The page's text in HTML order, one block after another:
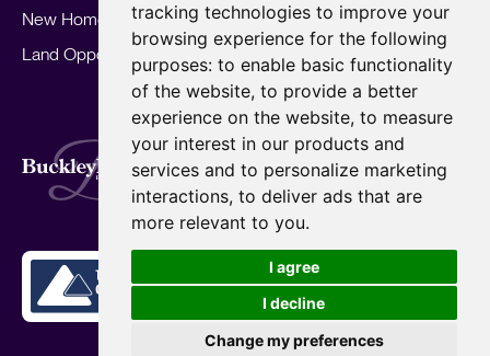
tracking technologies to improve your
browsing experience for the following
purposes: to enable basic functionality
of the website, to provide a better
experience on the website, to measure
your interest in our products and
services and to personalize marketing
interactions, to deliver ads that are
more relevant to you.
I agree
I decline
Change my preferences
New Homes
Land Opportunities
Landlords
For Developers
Mortgages
Area Guides
Careers
Insights
Our Branches
Terms of Use Privacy Policy
Cookies Policy
Complaints Procedure
Fees
CMP
CMP Standard
Copyright © 2026 BuckleyBrown.